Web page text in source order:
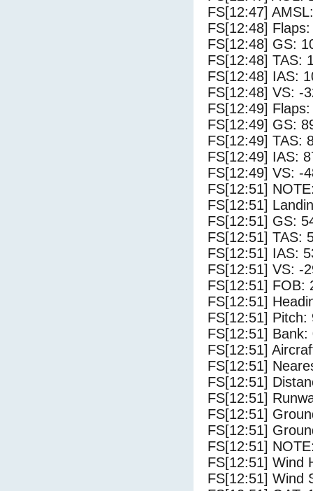
FS[12:47]
FS[12:48]
FS[12:48] GS:
FS[12:48] TAS:
FS[12:48] IAS:
FS[12:48] VS: -
FS[12:49]
FS[12:49] GS:
FS[12:49] TAS:
FS[12:49] IAS:
FS[12:49] VS: -
FS[12:51]
FS[12:51]
FS[12:51] GS:
FS[12:51] TAS:
FS[12:51] IAS:
FS[12:51] VS: -
FS[12:51] FOB:
FS[12:51]
FS[12:51] Pitch:
FS[12:51] Bank:
FS[12:51]
FS[12:51]
FS[12:51]
FS[12:51]
FS[12:51]
FS[12:51]
FS[12:51]
FS[12:51] Wind
FS[12:51] Wind